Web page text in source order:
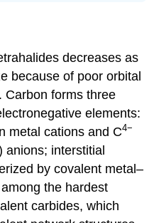
decreases as
because of poor orbital
Carbon forms three
elements:
metal cations and C4−
anions; interstitial
by covalent metal–
the hardest
carbides, which